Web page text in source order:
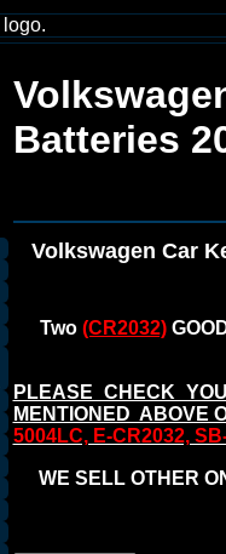
Batteries
Volkswagen Car
Two (CR2032)
PLEASE CHECK
MENTIONED ABOVE
5004LC, E-CR2032,
WE SELL OTHER